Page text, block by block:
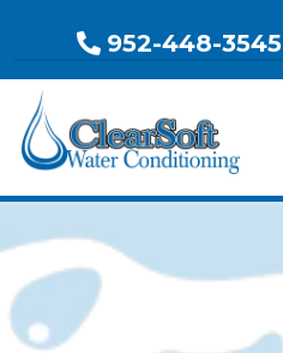
952-448-3545